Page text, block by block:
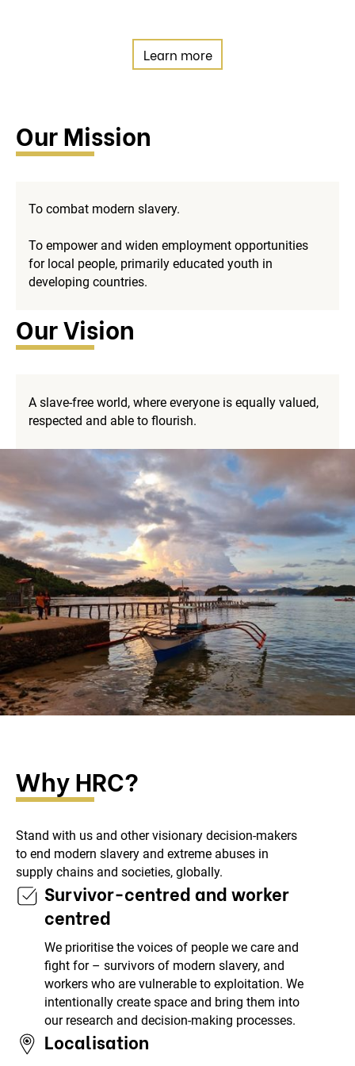
Learn more
Our Mission
To combat modern slavery.
To empower and widen employment opportunities
for local people, primarily educated youth in
developing countries.
Our Vision
A slave-free world, where everyone is equally valued,
respected and able to flourish.
Why HRC?
Stand with us and other visionary decision-makers
to end modern slavery and extreme abuses in
supply chains and societies, globally.
Survivor-centred and worker
centred
We prioritise the voices of people we care and
fight for – survivors of modern slavery, and
workers who are vulnerable to exploitation. We
intentionally create space and bring them into
our research and decision-making processes.
Localisation